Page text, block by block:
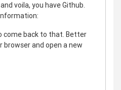
voila, you have Github.
come back to that. Better
browser and open a new